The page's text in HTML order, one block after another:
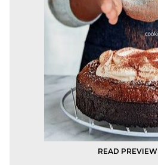
READ PREVIEW